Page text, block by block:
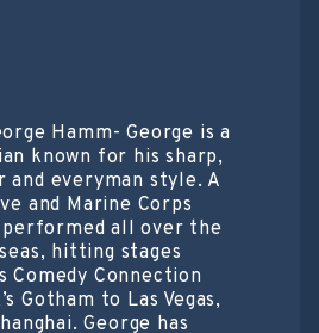
Hamm- George is a
known for his sharp,
and everyman style. A
and Marine Corps
performed all over the
hitting stages
Comedy Connection
Gotham to Las Vegas,
George has